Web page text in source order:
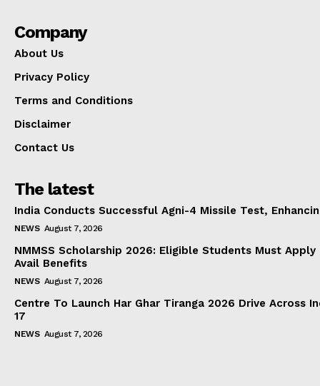
Company
About Us
Privacy Policy
Terms and Conditions
Disclaimer
Contact Us
The latest
India Conducts Successful Agni-4 Missile Test,
NEWS August 7, 2026
NMMSS Scholarship 2026: Eligible Students Must
Avail Benefits
NEWS August 7, 2026
Centre To Launch Har Ghar Tiranga 2026 Drive Across
17
NEWS August 7, 2026